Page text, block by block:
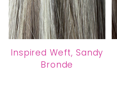
Inspired Weft, Sandy
Bronde